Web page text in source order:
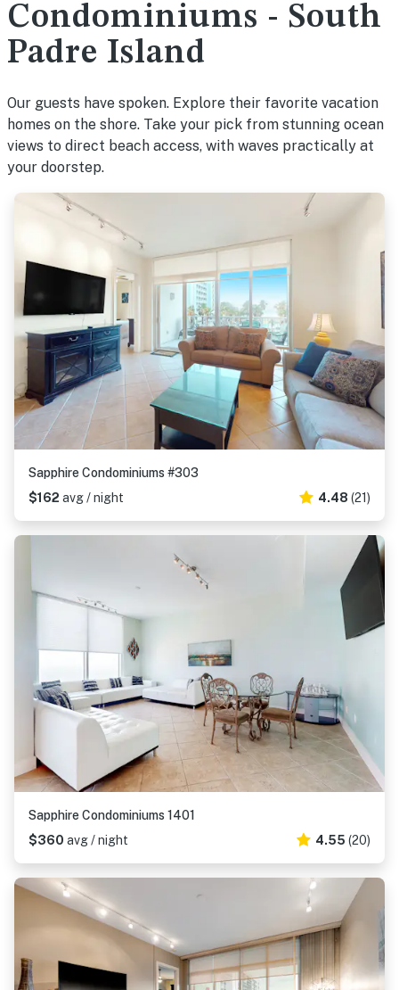
Condominiums - South
Padre Island
Our guests have spoken. Explore their favorite vacation
homes on the shore. Take your pick from stunning ocean
views to direct beach access, with waves practically at
your doorstep.
Sapphire Condominiums #303
$162 avg / night 4.48 (21)
Sapphire Condominiums 1401
$360 avg / night 4.55 (20)